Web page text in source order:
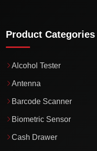
Product Categories
Alcohol Tester
Antenna
Barcode Scanner
Biometric Sensor
Cash Drawer